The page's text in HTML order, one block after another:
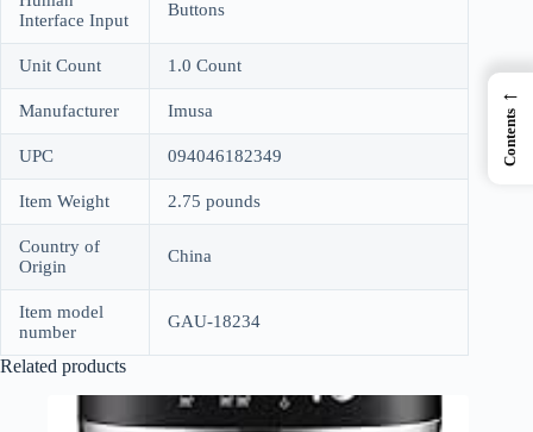
Interface Input
Buttons
Unit Count 1.0 Count
Manufacturer Imusa
UPC 094046182349
Item Weight 2.75 pounds
Country of
Origin
China
Item model
number
GAU-18234
Related products
←
Contents